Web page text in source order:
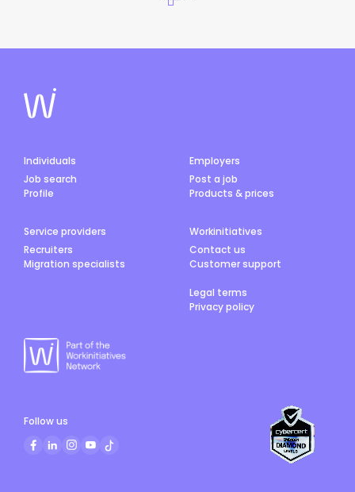
Individuals
Job search
Profile
Employers
Post a job
Products & prices
Service providers
Recruiters
Migration specialists
Workinitiatives
Contact us
Customer support
Legal terms
Privacy policy
Follow us